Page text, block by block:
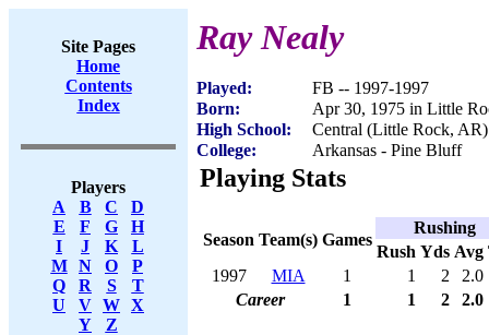
Site Pages
Home
Contents
Index
Players
A
B C
D
E
F G
H
I
J K
L
M
N O
P
Q
R S
T
U
V W X
Y
Z
Ray Nealy
Played:
FB -- 1997-1997
Born:
Apr 30, 1975 in Little
High School:
Central (Little Rock, AR)
College:
Arkansas - Pine Bluff
Playing Stats
Season Team(s) Games
Rushing
Rush Yds Avg
1997
MIA 1 1 2
2.0
Career
1 1 2 2.0